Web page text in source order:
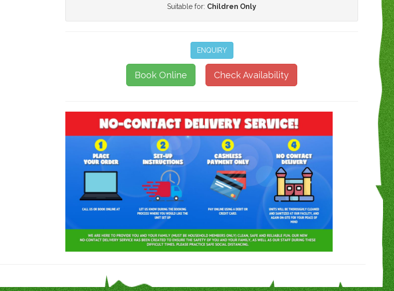
Suitable for: Children Only
ENQUIRY
Book Online Check Availability